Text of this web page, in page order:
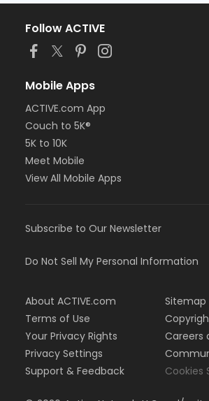
Follow ACTIVE
Mobile Apps
ACTIVE.com App
Couch to 5K®
5K to 10K
Meet Mobile
View All Mobile Apps
Subscribe to Our Newsletter
Do Not Sell My Personal Information
About ACTIVE.com
Terms of Use
Your Privacy Rights
Privacy Settings
Support & Feedback
Sitemap
Careers
Cookies